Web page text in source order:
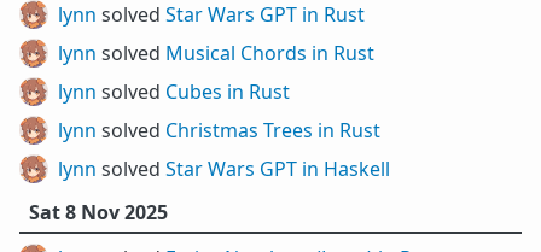
lynn solved Star Wars GPT in Rust
lynn solved Musical Chords in Rust
lynn solved Cubes in Rust
lynn solved Christmas Trees in Rust
lynn solved Star Wars GPT in Haskell
Sat 8 Nov 2025